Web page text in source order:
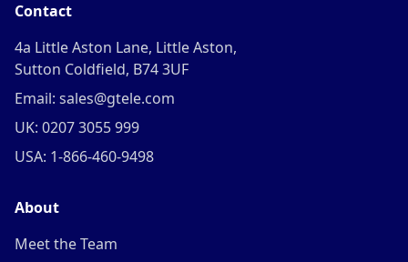
Contact
4a Little Aston Lane, Little Aston,
Sutton Coldfield, B74 3UF
Email: sales@gtele.com
UK: 0207 3055 999
USA: 1-866-460-9498
About
Meet the Team